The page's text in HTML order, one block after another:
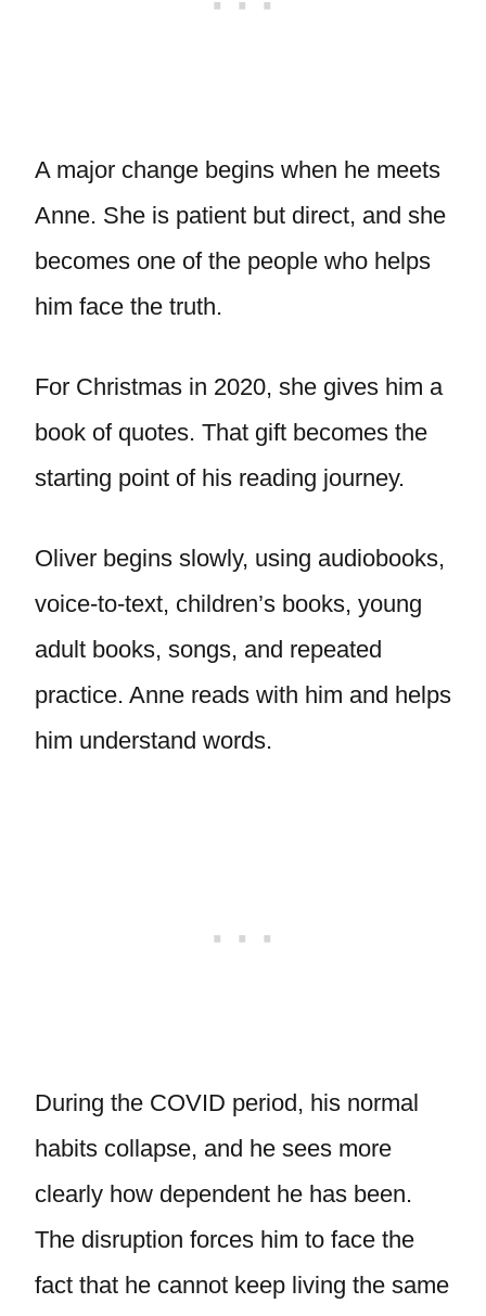
A major change begins when he meets
Anne. She is patient but direct, and she
becomes one of the people who helps
him face the truth.
For Christmas in 2020, she gives him a
book of quotes. That gift becomes the
starting point of his reading journey.
Oliver begins slowly, using audiobooks,
voice-to-text, children’s books, young
adult books, songs, and repeated
practice. Anne reads with him and helps
him understand words.
During the COVID period, his normal
habits collapse, and he sees more
clearly how dependent he has been.
The disruption forces him to face the
fact that he cannot keep living the same